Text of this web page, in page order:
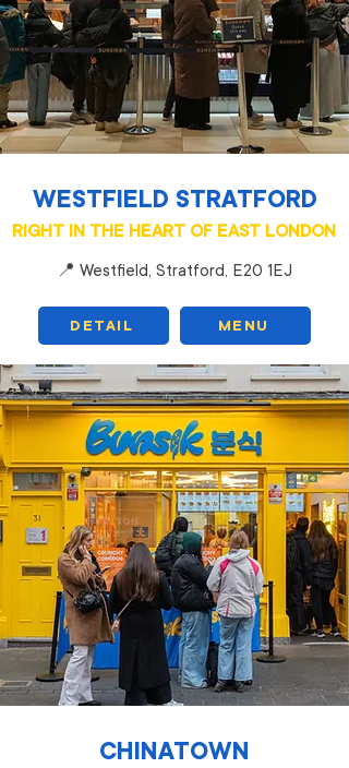
WESTFIELD STRATFORD
RIGHT IN THE HEART OF EAST LONDON
📍 Westfield, Stratford, E20 1EJ
DETAIL MENU
CHINATOWN